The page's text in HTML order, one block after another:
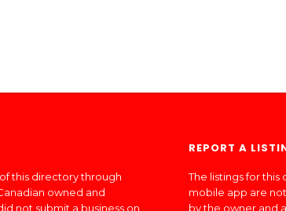
this directory through
owned and
not submit a business on
REPORT A
The listings for this
mobile app are
by the owner and